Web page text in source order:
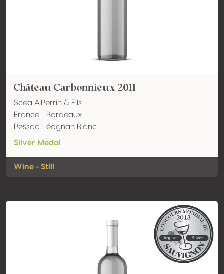
Château Carbonnieux 2011
Scea A.Perrin & Fils
France - Bordeaux
Pessac-Léognan Blanc
Silver Medal
Wine - Still